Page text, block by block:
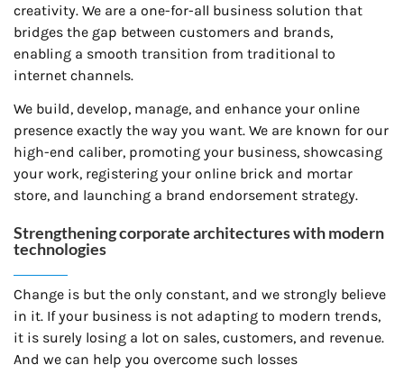
creativity. We are a one-for-all business solution that
bridges the gap between customers and brands,
enabling a smooth transition from traditional to
internet channels.
We build, develop, manage, and enhance your online
presence exactly the way you want. We are known for our
high-end caliber, promoting your business, showcasing
your work, registering your online brick and mortar
store, and launching a brand endorsement strategy.
Strengthening corporate architectures with modern
technologies
Change is but the only constant, and we strongly believe
in it. If your business is not adapting to modern trends,
it is surely losing a lot on sales, customers, and revenue.
And we can help you overcome such losses